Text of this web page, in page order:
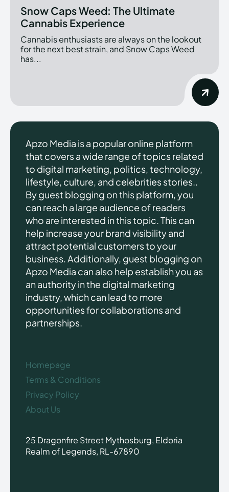
Snow Caps Weed: The Ultimate
Cannabis Experience
Cannabis enthusiasts are always on the lookout
for the next best strain, and Snow Caps Weed
has...
Apzo Media is a popular online platform
that covers a wide range of topics related
to digital marketing, politics, technology,
lifestyle, culture, and celebrities stories..
By guest blogging on this platform, you
can reach a large audience of readers
who are interested in this topic. This can
help increase your brand visibility and
attract potential customers to your
business. Additionally, guest blogging on
Apzo Media can also help establish you as
an authority in the digital marketing
industry, which can lead to more
opportunities for collaborations and
partnerships.
Homepage
Terms & Conditions
Privacy Policy
About Us
25 Dragonfire Street Mythosburg, Eldoria
Realm of Legends, RL-67890